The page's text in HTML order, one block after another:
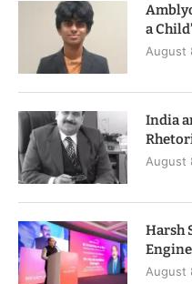
a
August
India
August
Harsh
August